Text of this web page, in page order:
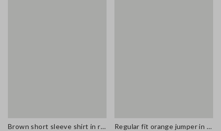
Brown short sleeve shirt in regular fit wool blend
Regular fit orange jumper in wool and cotton blend